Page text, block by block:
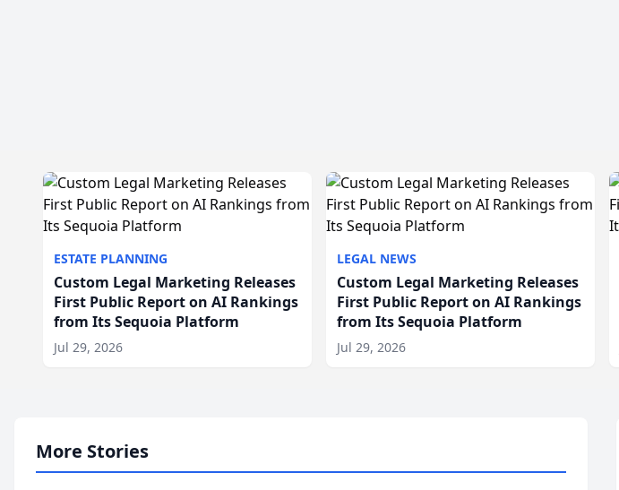
ESTATE PLANNING
Custom Legal Marketing Releases
First Public Report on AI Rankings
from Its Sequoia Platform
Jul 29, 2026
LEGAL NEWS
Custom Legal Marketing Releases
First Public Report on AI Rankings
from Its Sequoia Platform
Jul 29, 2026
More Stories